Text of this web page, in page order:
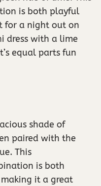
is both playful
for a night out on
dress with a lime
equal parts fun
shade of
paired with the
This
is both
it a great